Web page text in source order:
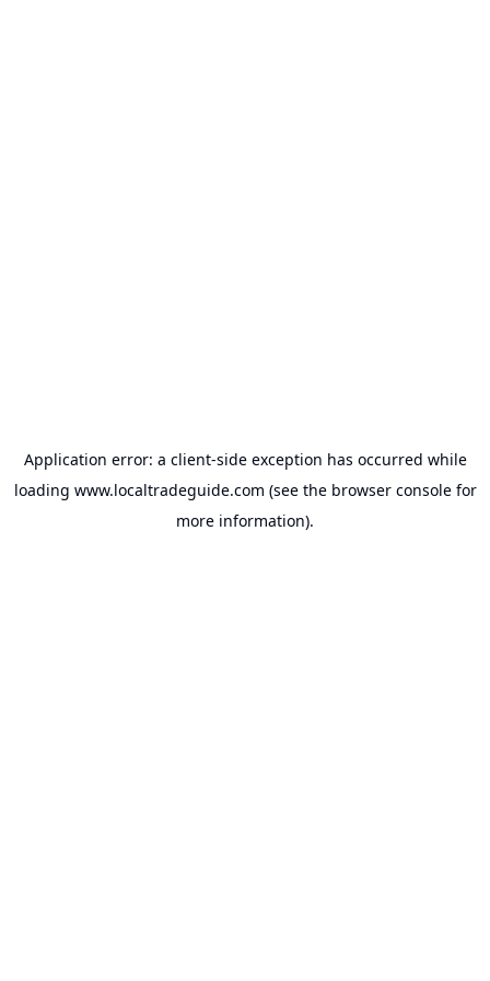
Application error: a client-side exception has occurred while
loading www.localtradeguide.com (see the browser consolefor
more information).